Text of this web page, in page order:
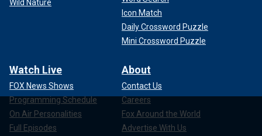
Wild Nature
Icon Match
Daily Crossword Puzzle
Mini Crossword Puzzle
Watch Live
FOX News Shows
Programming Schedule
On Air Personalities
Full Episodes
About
Contact Us
Careers
Fox Around the World
Advertise With Us